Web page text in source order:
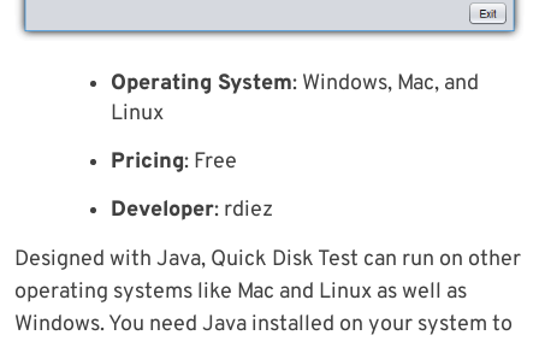
Operating System: Windows, Mac, and
Linux
Pricing: Free
Developer: rdiez
Designed with Java, Quick Disk Test can run on other
operating systems like Mac and Linux as well as
Windows. You need Java installed on your system to